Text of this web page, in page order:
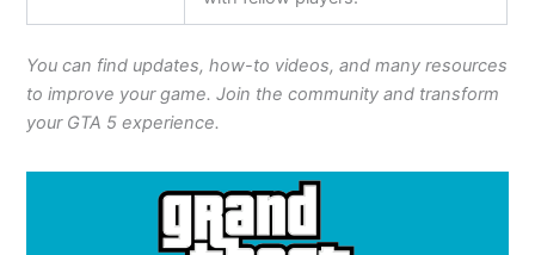
You can find updates, how-to videos, and many resources
to improve your game. Join the community and transform
your GTA 5 experience.